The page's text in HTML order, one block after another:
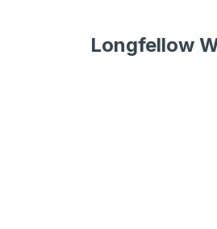
Longfellow